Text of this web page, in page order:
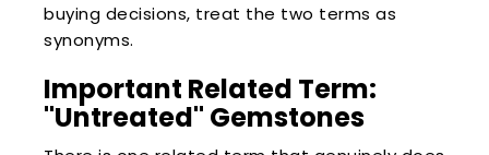
buying decisions, treat the two terms as
synonyms.
Important Related Term:
"Untreated" Gemstones